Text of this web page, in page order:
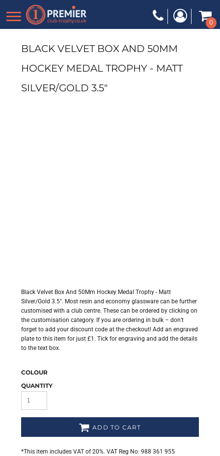
0
BLACK VELVET BOX AND 50MM
HOCKEY MEDAL TROPHY - MATT
SILVER/GOLD 3.5"
Black Velvet Box And 50Mm Hockey Medal Trophy - Matt
Silver/Gold 3.5". Most resin and economy glassware can be further
customised with a club centre. These can be ordered by clicking on
the customisation category. If you are ordering in bulk – don’t
forget to add your discount code at the checkout! Add an engraved
plate to this item for just £1. Tick for engraving and add the details
to the text box.
COLOUR
QUANTITY
ADD TO CART
*This item includes VAT of 20%. VAT Reg No: 988 361 955